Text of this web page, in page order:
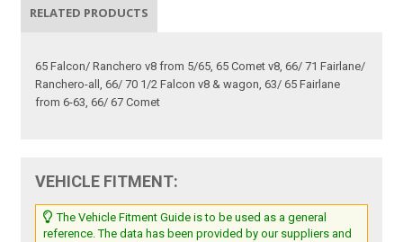
RELATED PRODUCTS
65 Falcon/ Ranchero v8 from 5/65, 65 Comet v8, 66/ 71 Fairlane/
Ranchero-all, 66/ 70 1/2 Falcon v8 & wagon, 63/ 65 Fairlane
from 6-63, 66/ 67 Comet
VEHICLE FITMENT:
The Vehicle Fitment Guide is to be used as a general
reference. The data has been provided by our suppliers and